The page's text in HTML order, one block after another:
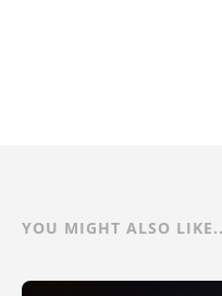
YOU MIGHT ALSO